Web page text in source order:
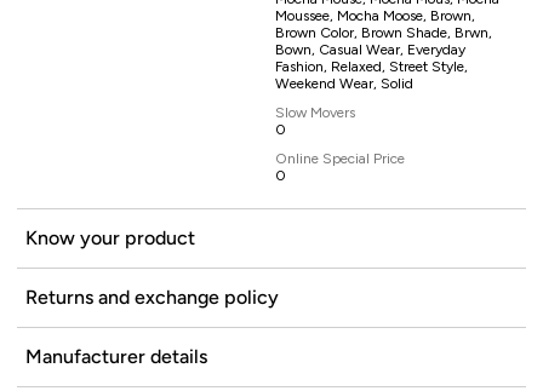
Moussee, Mocha Moose, Brown,
Brown Color, Brown Shade, Brwn,
Bown, Casual Wear, Everyday
Fashion, Relaxed, Street Style,
Weekend Wear, Solid
Slow Movers
0
Online Special Price
0
Know your product
Returns and exchange policy
Manufacturer details